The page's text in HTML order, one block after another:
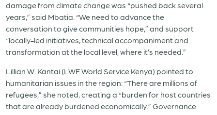
damage from climate change was “pushed back several
years,” said Mbatia. “We need to advance the
conversation to give communities hope,” and support
“locally-led initiatives, technical accompaniment and
transformation at the local level, where it’s needed.”
Lillian W. Kantai (LWF World Service Kenya) pointed to
humanitarian issues in the region: “There are millions of
refugees,” she noted, creating a “burden for host countries
that are already burdened economically.” Governance